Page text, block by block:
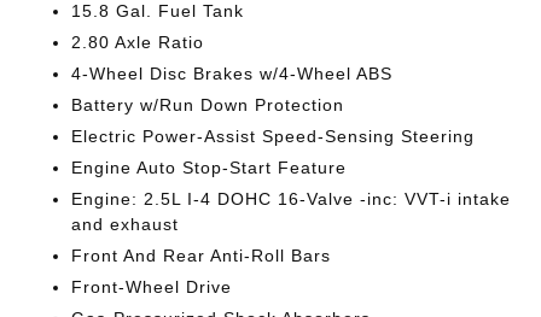
15.8 Gal. Fuel Tank
2.80 Axle Ratio
4-Wheel Disc Brakes w/4-Wheel ABS
Battery w/Run Down Protection
Electric Power-Assist Speed-Sensing Steering
Engine Auto Stop-Start Feature
Engine: 2.5L I-4 DOHC 16-Valve -inc: VVT-i intake
and exhaust
Front And Rear Anti-Roll Bars
Front-Wheel Drive